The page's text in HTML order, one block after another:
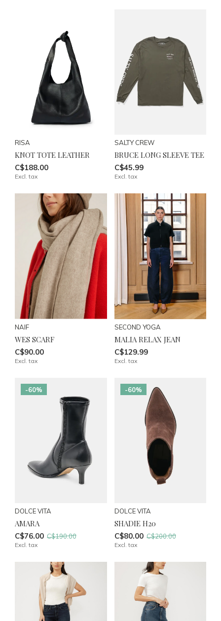
RISA
KNOT TOTE LEATHER
C$188.00
Excl. tax
SALTY CREW
BRUCE LONG SLEEVE TEE
C$45.99
Excl. tax
NAIF
WES SCARF
C$90.00
Excl. tax
SECOND YOGA
MALIA RELAX JEAN
C$129.99
Excl. tax
-60%
DOLCE VITA
AMARA
C$76.00 C$190.00
Excl. tax
-60%
DOLCE VITA
SHADIE H20
C$80.00 C$200.00
Excl. tax